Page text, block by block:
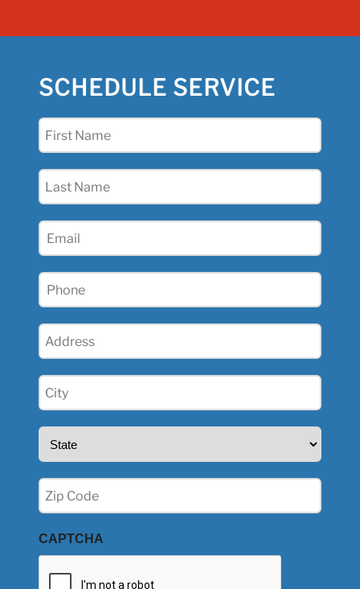
SCHEDULE SERVICE
First
Last
Email
Phone
Address
City
(Required)
State
Zip
(Required)
CAPTCHA